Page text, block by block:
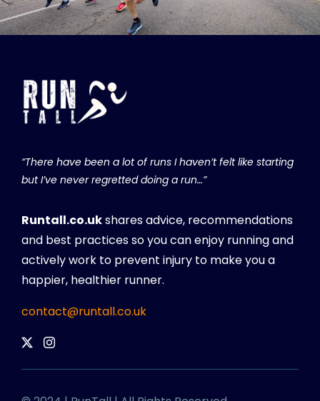
“There have been a lot of runs I haven’t felt like starting
but I’ve never regretted doing a run…”
Runtall.co.ukshares advice, recommendations
and best practices so you can enjoy running and
actively work to prevent injury to make you a
happier, healthier runner.
contact@runtall.co.uk